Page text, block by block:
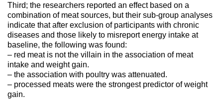
Third; the researchers reported an effect based on a
combination of meat sources, but their sub-group analyses
indicate that after exclusion of participants with chronic
diseases and those likely to misreport energy intake at
baseline, the following was found:
– red meat is not the villain in the association of meat
intake and weight gain.
– the association with poultry was attenuated.
– processed meats were the strongest predictor of weight
gain.